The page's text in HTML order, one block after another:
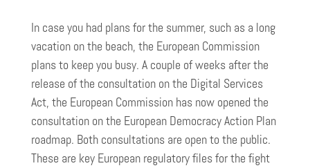
In case you had plans for the summer, such as a long
vacation on the beach, the European Commission
plans to keep you busy. A couple of weeks after the
release of the consultation on the Digital Services
Act, the European Commission has now opened the
consultation on the European Democracy Action Plan
roadmap. Both consultations are open to the public.
These are key European regulatory files for the fight